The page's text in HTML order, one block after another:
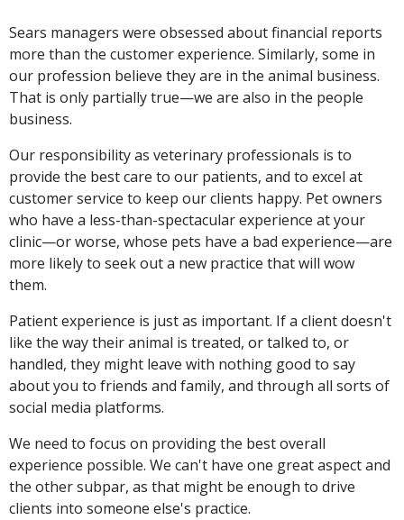
Sears managers were obsessed about financial reports
more than the customer experience. Similarly, some in
our profession believe they are in the animal business.
That is only partially true—we are also in the people
business.
Our responsibility as veterinary professionals is to
provide the best care to our patients, and to excel at
customer service to keep our clients happy. Pet owners
who have a less-than-spectacular experience at your
clinic—or worse, whose pets have a bad experience—are
more likely to seek out a new practice that will wow
them.
Patient experience is just as important. If a client doesn't
like the way their animal is treated, or talked to, or
handled, they might leave with nothing good to say
about you to friends and family, and through all sorts of
social media platforms.
We need to focus on providing the best overall
experience possible. We can't have one great aspect and
the other subpar, as that might be enough to drive
clients into someone else's practice.